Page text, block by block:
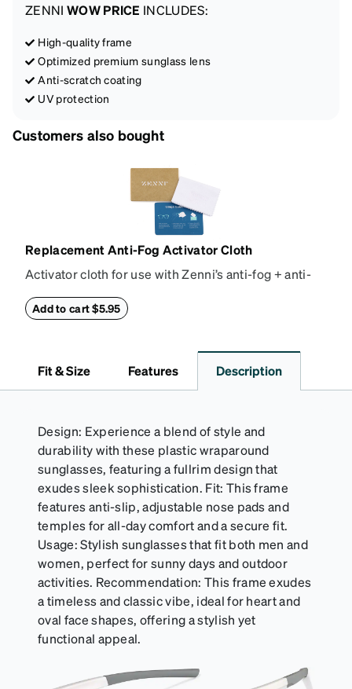
ZENNI WOW PRICE INCLUDES:
High-quality frame
Optimized premium sunglass lens
Anti-scratch coating
UV protection
Customers also bought
Replacement Anti-Fog Activator Cloth
Activator cloth for use with Zenni’s anti-fog + anti-
properties of your anti-fog-coated lenses. For best
Activator Cloth shelf life varies. To maximize the life
of your Activator Cloth, store it in its original,
not in use. Zenni includes one cloth with your anti-
fog coating purchase, additional Activator Cloths
can be purchased here.
Add to cart $5.95
Fit & Size Features Description
Design: Experience a blend of style and
durability with these plastic wraparound
sunglasses, featuring a fullrim design that
exudes sleek sophistication. Fit: This frame
features anti-slip, adjustable nose pads and
temples for all-day comfort and a secure fit.
Usage: Stylish sunglasses that fit both men and
women, perfect for sunny days and outdoor
activities. Recommendation: This frame exudes
a timeless and classic vibe, ideal for heart and
oval face shapes, offering a stylish yet
functional appeal.